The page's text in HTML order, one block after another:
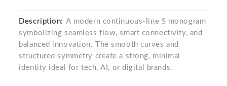
Description: A modern continuous-line S monogram
symbolizing seamless flow, smart connectivity, and
balanced innovation. The smooth curves and
structured symmetry create a strong, minimal
identity ideal for tech, AI, or digital brands.